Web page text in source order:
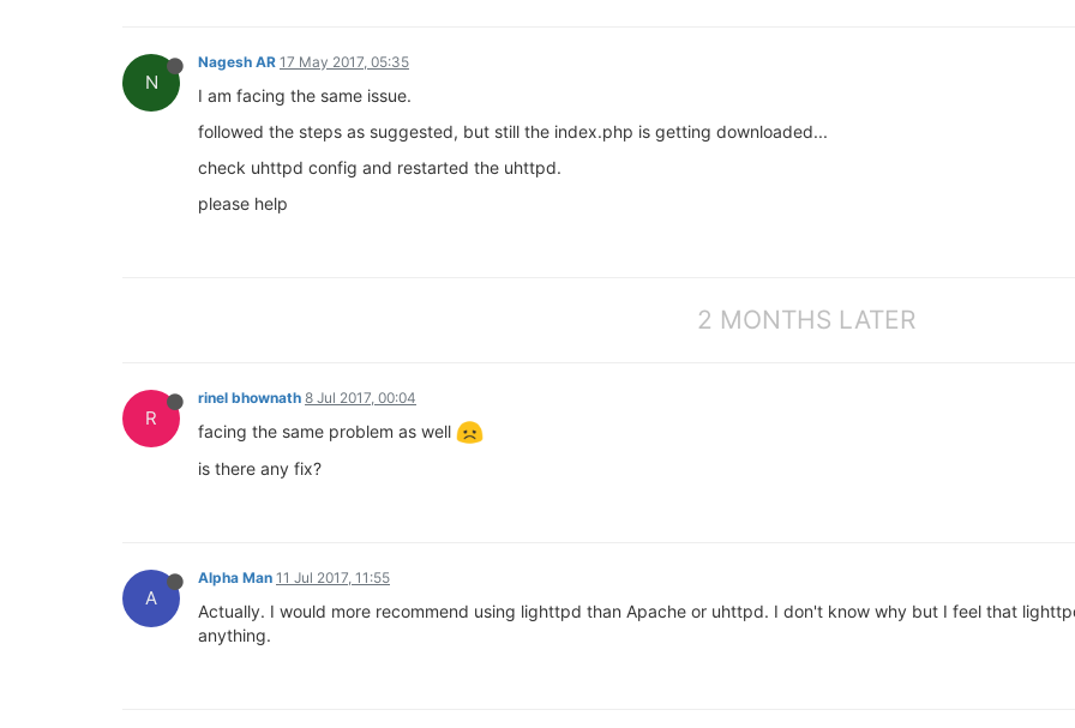
N
Nagesh AR 17 May 2017, 05:35
I am facing the same issue.
followed the steps as suggested, but still the index.php is getting downloaded...
check uhttpd config and restarted the uhttpd.
please help
2 MONTHS LATER
R
rinel bhownath 8 Jul 2017, 00:04
facing the same problem as well
is there any fix?
A
Alpha Man 11 Jul 2017, 11:55
Actually. I would more recommend using lighttpd than Apache or uhttpd. I don't know why but I feel that
anything.